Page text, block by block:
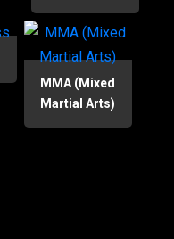
MMA (Mixed
Martial Arts)